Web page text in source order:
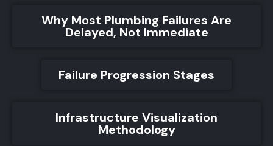
Why Most Plumbing Failures Are
Delayed, Not Immediate
Failure Progression Stages
Infrastructure Visualization
Methodology